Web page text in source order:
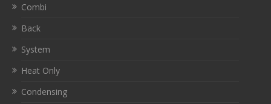
Combi
Back
System
Heat Only
Condensing